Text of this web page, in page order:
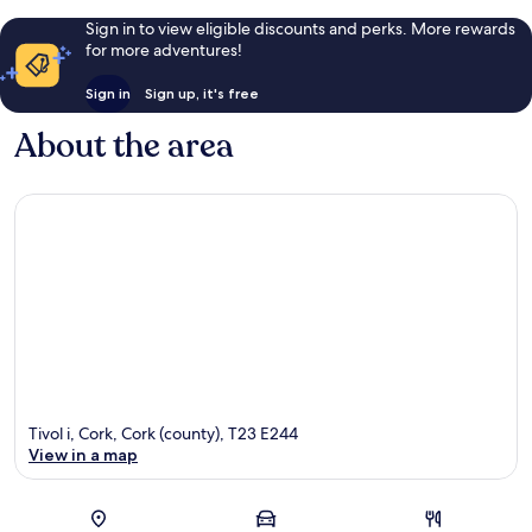
Sign in to view eligible discounts and perks. More rewards
for more adventures!
Sign in Sign up, it's free
About the area
Map
Tivol i, Cork, Cork (county), T23 E244
View in a map